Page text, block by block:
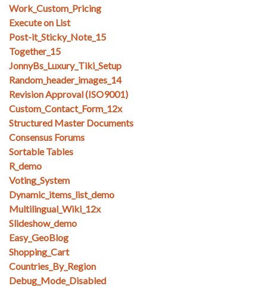
Work_Custom_Pricing
Execute on List
Post-it_Sticky_Note_15
Together_15
JonnyBs_Luxury_Tiki_Setup
Random_header_images_14
Revision Approval (ISO9001)
Custom_Contact_Form_12x
Structured Master Documents
Consensus Forums
Sortable Tables
R_demo
Voting_System
Dynamic_items_list_demo
Multilingual_Wiki_12x
Slideshow_demo
Easy_GeoBlog
Shopping_Cart
Countries_By_Region
Debug_Mode_Disabled